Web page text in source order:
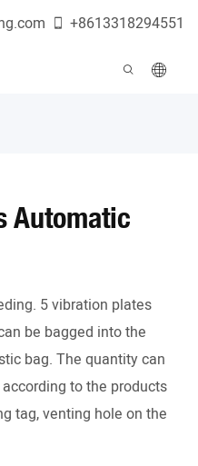
+8613318294551
AUTOMATIC
Automatic
5 vibration plates
be bagged into the
bag. The quantity can
to the products
tag, venting hole on the